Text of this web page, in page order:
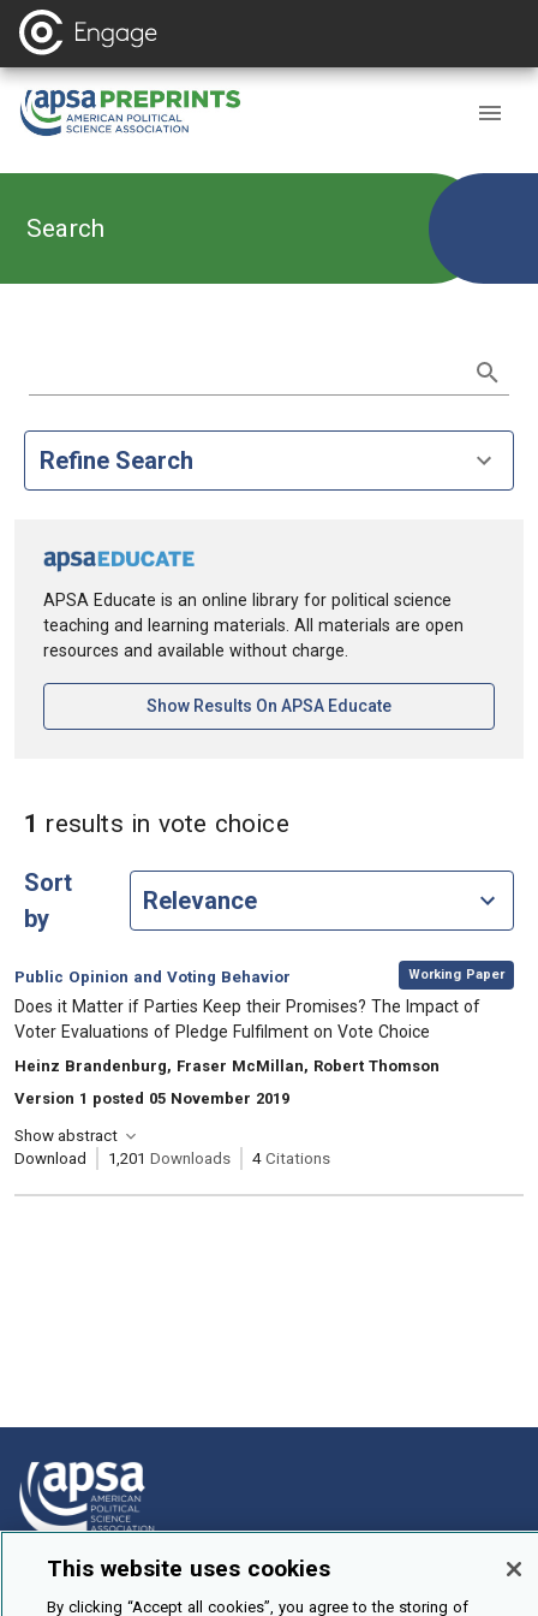
Search
Refine Search
APSA Educate is an online library for political science
teaching and learning materials. All materials are open
resources and available without charge.
Show Results On APSA Educate[opens In A New
1 results in vote choicein Keywords: vote
Sort
by
Category:
Public Opinion and Voting Behavior
, Working Paper
, Title:
Does it Matter if Parties Keep their Promises? The Impact of
Voter Evaluations of Pledge Fulfilment on Vote Choice
, Authors:
Heinz Brandenburg, Fraser McMillan, Robert Thomson
Version 1 posted 05 November 2019
Show abstract
Download
1,201 Downloads 4 Citations
How To Submit
This website uses cookies
By clicking “Accept all cookies”, you agree to the storing of